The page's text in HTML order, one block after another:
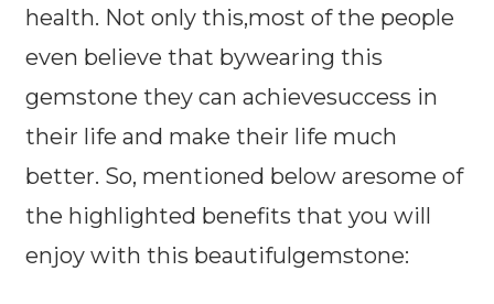
health. Not only this,most of the people
even believe that bywearing this
gemstone they can achievesuccess in
their life and make their life much
better. So, mentioned below aresome of
the highlighted benefits that you will
enjoy with this beautifulgemstone: